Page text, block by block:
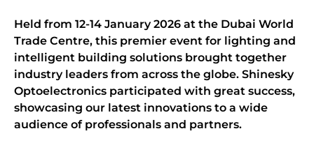
Held from 12-14 January 2026 at the Dubai World
Trade Centre, this premier event for lighting and
intelligent building solutions brought together
industry leaders from across the globe. Shinesky
Optoelectronics participated with great success,
showcasing our latest innovations to a wide
audience of professionals and partners.